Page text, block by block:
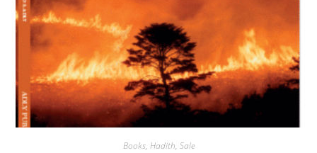
Books, Hadith, Sale